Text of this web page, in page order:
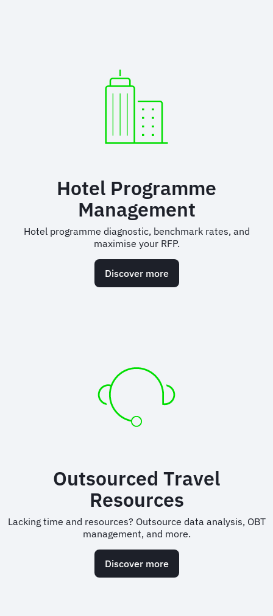
Hotel Programme
Management
Hotel programme diagnostic, benchmark rates, and
maximise your RFP.
Discover more
Outsourced Travel
Resources
Lacking time and resources? Outsource data analysis, OBT
management, and more.
Discover more